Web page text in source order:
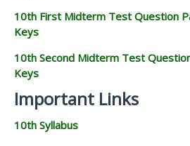
10th First Midterm Test Question
Keys
10th Second Midterm Test
Keys
Important Links
10th Syllabus